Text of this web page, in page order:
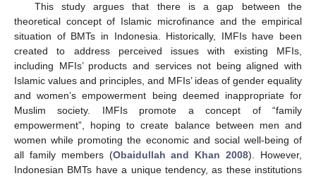
This study argues that there is a gap between the
theoretical concept of Islamic microfinance and the empirical
situation of BMTs in Indonesia. Historically, IMFIs have been
created to address perceived issues with existing MFIs,
including MFIs’ products and services not being aligned with
Islamic values and principles, and MFIs’ ideas of gender equality
and women’s empowerment being deemed inappropriate for
Muslim society. IMFIs promote a concept of “family
empowerment”, hoping to create balance between men and
women while promoting the economic and social well-being of
all family members (Obaidullah and Khan 2008). However,
Indonesian BMTs have a unique tendency, as these institutions